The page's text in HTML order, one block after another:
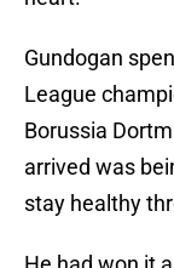
Gundogan
League
Borussia
arrived was
stay healthy